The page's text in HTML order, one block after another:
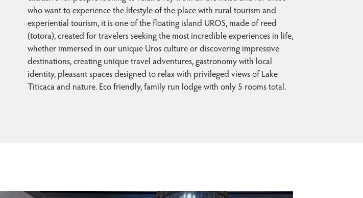
who want to experience the lifestyle of the place with rural tourism and
experiential tourism, it is one of the floating island UROS, made of reed
(totora), created for travelers seeking the most incredible experiences in life,
whether immersed in our unique Uros culture or discovering impressive
destinations, creating unique travel adventures, gastronomy with local
identity, pleasant spaces designed to relax with privileged views of Lake
Titicaca and nature. Eco friendly, family run lodge with only 5 rooms total.